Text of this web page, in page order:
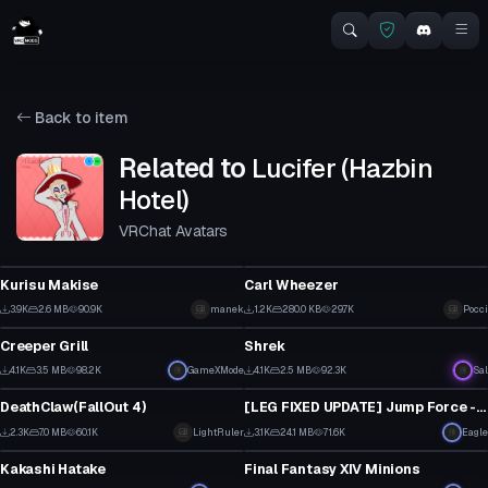
Back to item
Related to Lucifer (Hazbin
Hotel)
VRChat Avatars
Kurisu Makise
3.9K 2.6 MB 90.9K manek
Carl Wheezer
1.2K 280.0 KB 29.7K Pocci
VRChat Avatar
Creeper Grill
4.1K 3.5 MB 98.2K GameXMode
VRChat Avatar
Shrek
4.1K 2.5 MB 92.3K Sal
VRChat Avatar
DeathClaw(FallOut 4)
2.3K 7.0 MB 60.1K LightRuler
VRChat Avatar
[LEG FIXED UPDATE] Jump Force - DIO 58K poly
3.1K 24.1 MB 71.6K Eagle
VRChat Avatar
Kakashi Hatake
VRChat Avatar
Final Fantasy XIV Minions